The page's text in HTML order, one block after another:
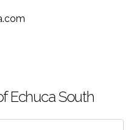
Echuca South